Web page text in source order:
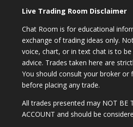
Live Trading Room Disclaimer
Chat Room is for educational
exchange of trading ideas only.
voice, chart, or in text chat is to
advice. Trades taken here are
You should consult your broker or
before placing any trade.
All trades presented may NOT BE
ACCOUNT and should be